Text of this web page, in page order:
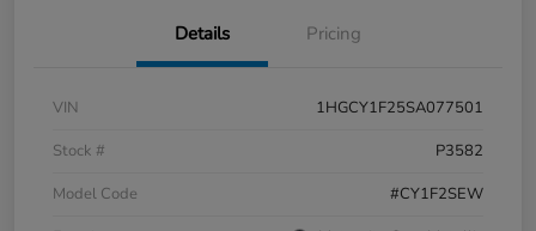
Details Pricing
VIN
1HGCY1F25SA077501
Stock #
P3582
Model Code
#CY1F2SEW